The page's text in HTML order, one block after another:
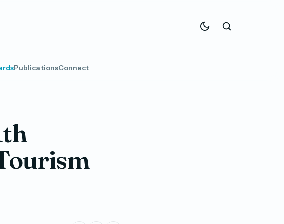
PublicationsConnect